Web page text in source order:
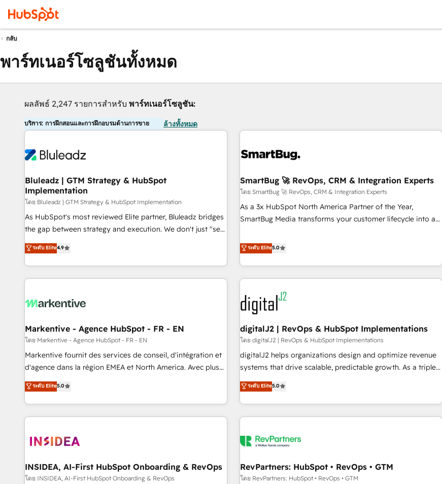
กลับ
พาร์ทเนอร์โซลูชันทั้งหมด
ผลลัพธ์ 2,247 รายการสำหรับ พาร์ทเนอร์โซลูชัน:
บริการ: การฝึกสอนและการฝึกอบรมด้านการขาย ล้างทั้งหมด
Bluleadz | GTM Strategy & HubSpot
Implementation
โดย Bluleadz | GTM Strategy & HubSpot Implementation
As HubSpot's most reviewed Elite partner, Bluleadz bridges
the gap between strategy and execution. We don't just "set
up tools" — we install the GTM Operating System (GTM OS)
to align your leadership and engineer a portal that drives
predictable revenue velocity. 🚀 GTM Strategy & Alignment
Workshops & Sprints: Identify "Valleys of Death" stalling
mess." ⚙️ Elite Engineering & AI Scalable Architecture: Zero-
HubSpot Accreditations. AI-Powered RevOps: Breeze AI,
custom AI agents, and high-integrity migrations for total
reporting clarity. Security & Compliance: SOC 2 Type II and
HIPAA attested for enterprise-grade data security. 🏆 Why
Five-Star Reviews
ระดับ Elite4.9
SmartBug 🚀 RevOps, CRM & Integration Experts
โดย SmartBug 🚀 RevOps, CRM & Integration Experts
As a 3x HubSpot North America Partner of the Year,
SmartBug Media transforms your customer lifecycle into a
divisions Globalia (AI & Software) and Point Success Media
(Paid Media), making this the official home for all three
brands. 🔄 Implementation & Integration - Seamless
migrations and system integrations powered by Globalia’s
technical development team. - 19 HubSpot-certified trainers
to drive platform adoption. 📈 Revenue Generation - Full-
funnel marketing and high-performance advertising via
Point Success Media. - Expert deployment of Breeze AI and
custom agents to automate growth. 🏆 Elite Excellence - 8
platform accreditations and deep HIPAA-compliance
expertise. - A team of 250+ experts dedicated to your
ระดับ Elite5.0
Markentive - Agence HubSpot - FR - EN
โดย Markentive - Agence HubSpot - FR - EN
Markentive fournit des services de conseil, d'intégration et
d'agence dans la région EMEA et North America. Avec plus
de 115 experts en marketing automation, Growth, Revops,
CRM et webdesign. Markentive is both a consulting firm, a
digital agency and an integrator. With over 115 experts in
marketing automation, growth, revops, CRM and webdesign
ระดับ Elite5.0
digitalJ2 | RevOps & HubSpot Implementations
โดย digitalJ2 | RevOps & HubSpot Implementations
digitalJ2 helps organizations design and optimize revenue
systems that drive scalable, predictable growth. As a triple-
accredited HubSpot Solutions Partner, we specialize in both
strategic RevOps planning and hands-on technical
execution - building the operational foundation companies
need to thrive. Industries we specialize in: - Manufacturing -
Franchises - Professional Services - And more! How we
optimization ✔️ Data migrations, CRM architecture, and
reporting foundations ✔️ Custom integrations and workflow
ระดับ Elite5.0
INSIDEA, AI-First HubSpot Onboarding & RevOps
โดย INSIDEA, AI-First HubSpot Onboarding & RevOps
RevPartners: HubSpot • RevOps • GTM
โดย RevPartners: HubSpot • RevOps • GTM